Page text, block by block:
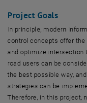
Project Goals
In principle, modern
control concepts offer
and optimize intersection
road users can be
the best possible way,
strategies can be
Therefore, in this project,